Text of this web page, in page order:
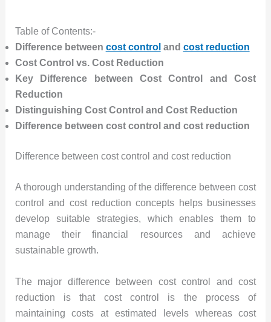
Table of Contents:-
Difference between cost control and cost reduction
Cost Control vs. Cost Reduction
Key Difference between Cost Control and Cost
Reduction
Distinguishing Cost Control and Cost Reduction
Difference between cost control and cost reduction
Difference between cost control and cost reduction
A thorough understanding of the difference between cost
control and cost reduction concepts helps businesses
develop suitable strategies, which enables them to
manage their financial resources and achieve
sustainable growth.
The major difference between cost control and cost
reduction is that cost control is the process of
maintaining costs at estimated levels whereas cost